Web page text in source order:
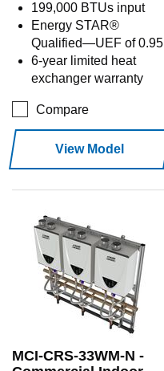
199,000 BTUs input
Energy STAR®
Qualified—UEF of 0.95
6-year limited heat
exchanger warranty
Compare
View Model
MCI-CRS-33WM-N -